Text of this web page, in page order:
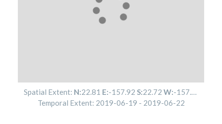
Spatial Extent: N:22.81 E:-157.92 S:22.72 W:-157.95
Temporal Extent: 2019-06-19 - 2019-06-22